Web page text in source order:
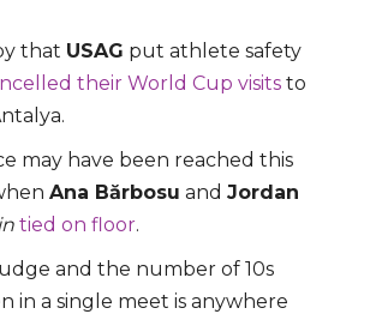
that USAG put athlete safety
their World Cup visits to
may have been reached this
Ana Bărbosu andJordan
tied on floor.
and the number of 10s
in a single meet is anywhere